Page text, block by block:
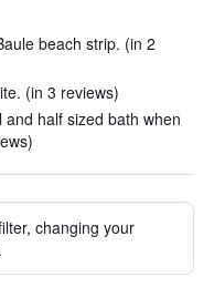
beach strip. (in 2
(in 3 reviews)
half sized bath when
changing your